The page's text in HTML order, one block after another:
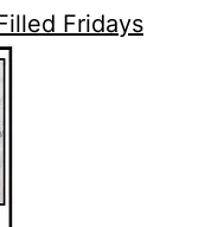
Fridays